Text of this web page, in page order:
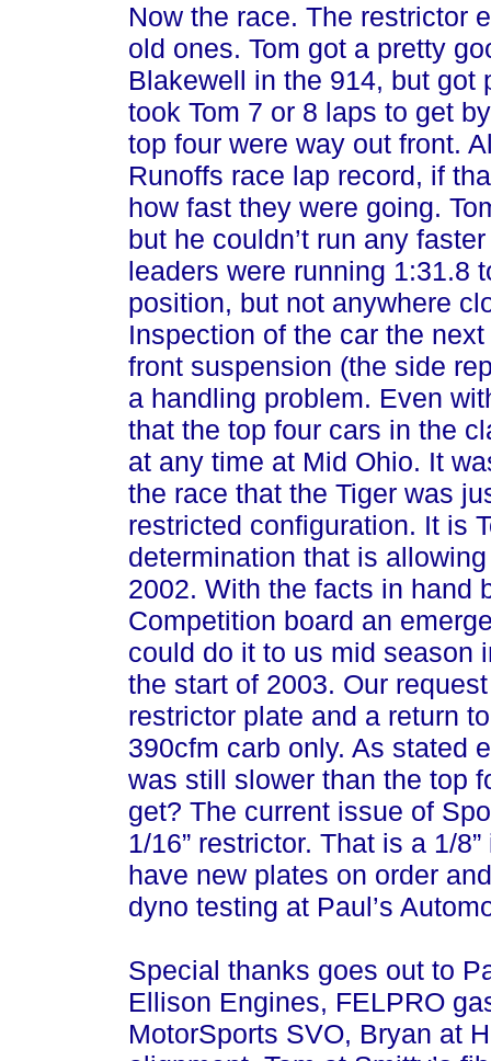
Now the race. The restrictor
old ones. Tom got a pretty
Blakewell in the 914, but got
took Tom 7 or 8 laps to get
top four were way out front.
Runoffs race lap record, if
how fast they were going.
but he couldn’t run any
leaders were running 1:31.8
position, but not anywhere
Inspection of the car the
front suspension (the side
a handling problem. Even
that the top four cars in the
at any time at Mid Ohio. It
the race that the Tiger was
restricted configuration. It is
determination that is
2002. With the facts in hand
Competition board an
could do it to us mid season
the start of 2003. Our
restrictor plate and a return
390cfm carb only. As stated
was still slower than the top
get? The current issue of
1/16” restrictor. That is a 1/
have new plates on order
dyno testing at Paul’s
Special thanks goes out to
Ellison Engines, FELPRO
MotorSports SVO, Bryan at